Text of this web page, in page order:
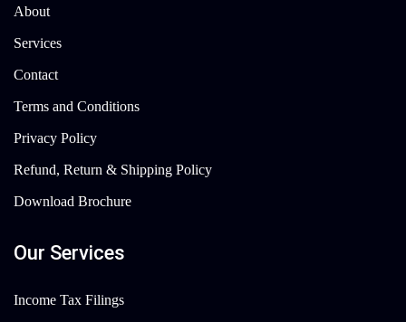
About
Services
Contact
Terms and Conditions
Privacy Policy
Refund, Return & Shipping Policy
Download Brochure
Our Services
Income Tax Filings